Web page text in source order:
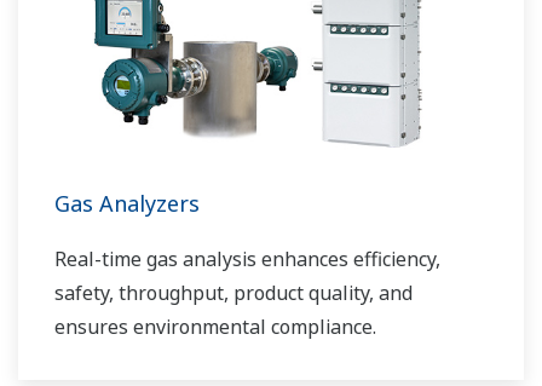
Gas Analyzers
Real-time gas analysis enhances efficiency,
safety, throughput, product quality, and
ensures environmental compliance.